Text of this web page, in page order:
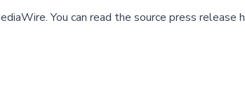
.You can read the source press release